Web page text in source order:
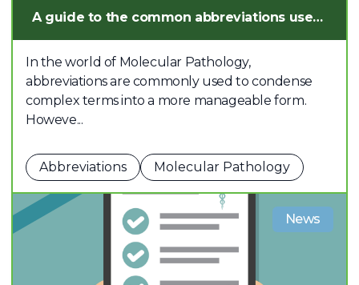
A guide to the common abbreviations used in Molecular Pathology
In the world of Molecular Pathology,
abbreviations are commonly used to condense
complex terms into a more manageable form.
Howeve...
Abbreviations Molecular Pathology
News